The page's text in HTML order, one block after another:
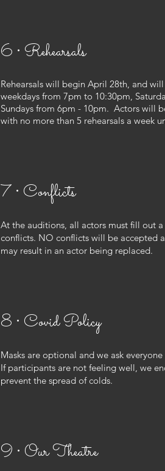
6 • Rehearsals
Rehearsals will begin April 28th, and
weekdays from 7pm to 10:30pm,
Sundays from 6pm - 10pm. Actors will
with no more than 5 rehearsals a week
7 • Conflicts
At the auditions, all actors must fill out
conflicts. NO conflicts will be accepted
may result in an actor being replaced.
8 • Covid Policy
Masks are optional and we ask
If participants are not feeling well, we
prevent the spread of colds.
9 • Our Theatre